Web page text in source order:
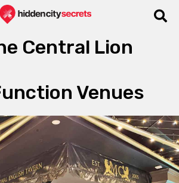
Central Lion
Venues